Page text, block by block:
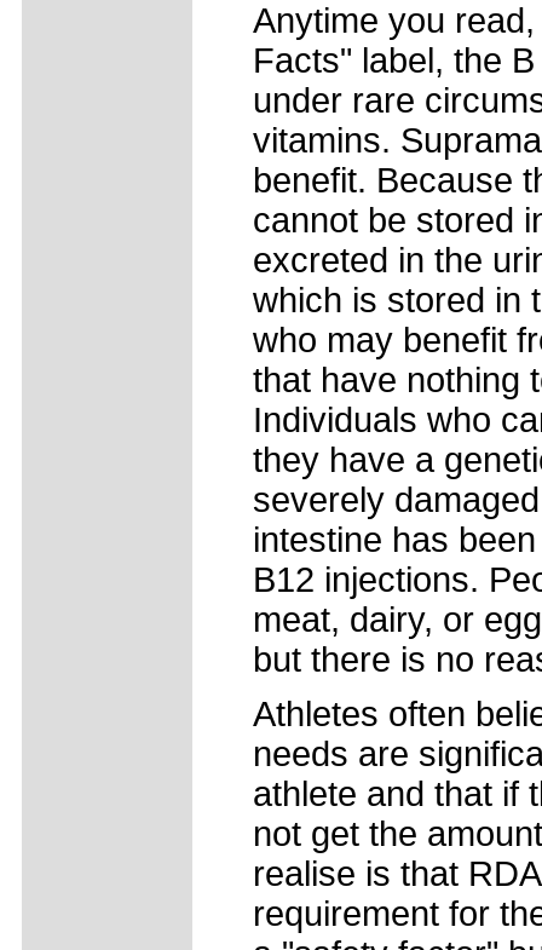
Anytime you
Facts" label, the
under rare
vitamins.
benefit. Because
cannot be stored
excreted in the
which is stored in
who may benefit
that have nothing
Individuals who
they have a
severely
intestine has
B12 injections.
meat, dairy, or
but there is no
Athletes often
needs are
athlete and that if
not get the
realise is that
requirement for